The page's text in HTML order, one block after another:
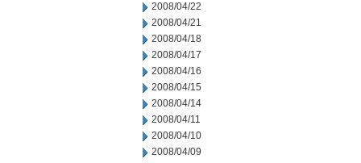
2008/04/22
2008/04/21
2008/04/18
2008/04/17
2008/04/16
2008/04/15
2008/04/14
2008/04/11
2008/04/10
2008/04/09